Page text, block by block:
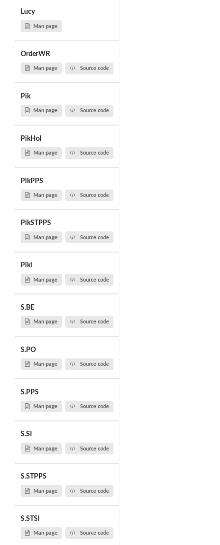
Lucy
Man page
OrderWR
Man page Source code
Pik
Man page Source code
PikHol
Man page Source code
PikPPS
Man page Source code
PikSTPPS
Man page Source code
Pikl
Man page Source code
S.BE
Man page Source code
S.PO
Man page Source code
S.PPS
Man page Source code
S.SI
Man page Source code
S.STPPS
Man page Source code
S.STSI
Man page Source code